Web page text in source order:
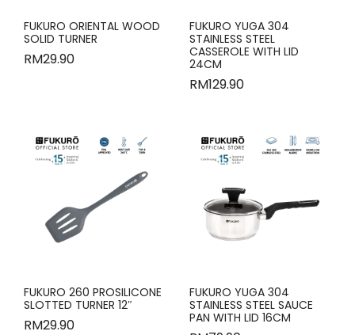
FUKURO ORIENTAL WOOD
SOLID TURNER
RM29.90
FUKURO YUGA 304
STAINLESS STEEL
CASSEROLE WITH LID
24CM
RM129.90
FUKURO 260 PROSILICONE
SLOTTED TURNER 12″
RM29.90
FUKURO YUGA 304
STAINLESS STEEL SAUCE
PAN WITH LID 16CM